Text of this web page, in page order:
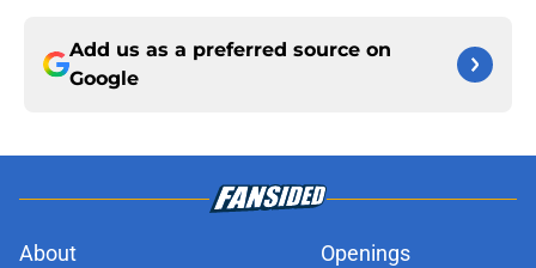
Add us as a preferred source on
Google
About Openings